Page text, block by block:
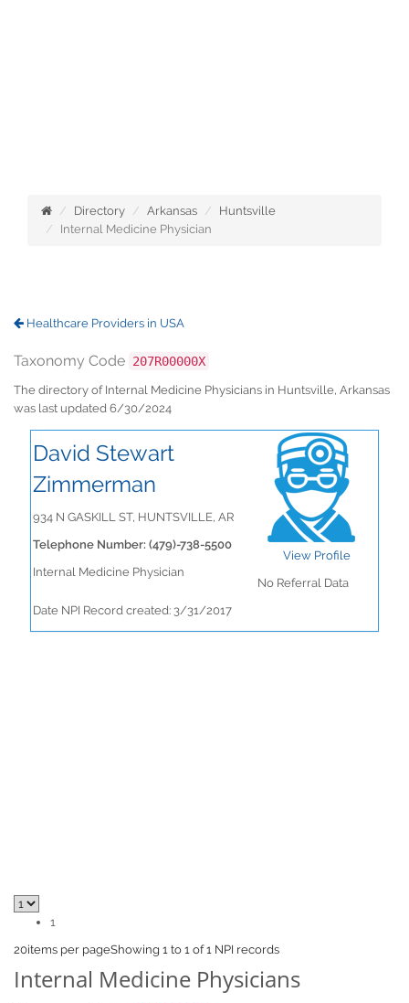
Directory Arkansas
Huntsville
Internal Medicine Physician
Healthcare Providers in USA
Taxonomy Code 207R00000X
The directory of Internal Medicine Physicians in Huntsville, Arkansas
was last updated 6/30/2024
David Stewart
Zimmerman
934 N GASKILL ST, HUNTSVILLE, AR
Telephone Number: (479)-738-5500
Internal Medicine Physician
View Profile
No Referral Data
Date NPI Record created: 3/31/2017
1
20items per pageShowing 1 to 1 of 1 NPI records
Internal Medicine Physicians